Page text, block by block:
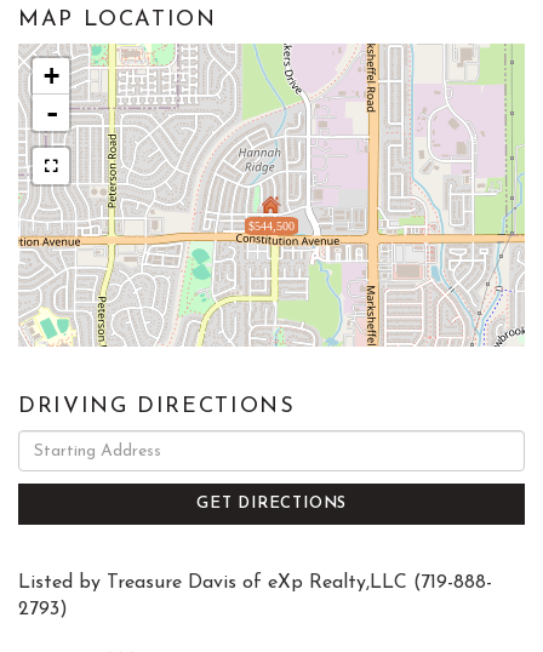
MAP LOCATION
$544,500
+
-
DRIVING DIRECTIONS
Directions
GET DIRECTIONS
Listed by Treasure Davis of eXp Realty,LLC (719-888-
2793)